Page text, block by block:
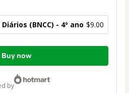
(BNCC) - 4º ano $9.00
Buy now
by